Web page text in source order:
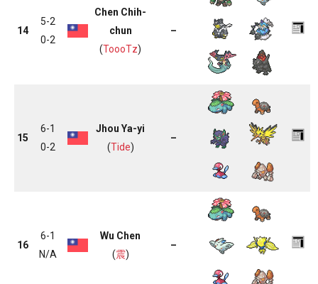
14
5-2
0-2
Chen Chih-
chun
(ToooTz)
–
15
6-1
0-2
Jhou Ya-yi
(Tide)
–
16
6-1
N/A
Wu Chen
(震)
–